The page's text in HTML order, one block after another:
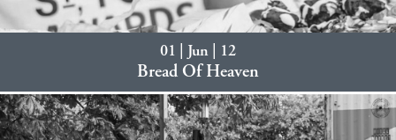
01 | Jun | 12
Bread Of Heaven